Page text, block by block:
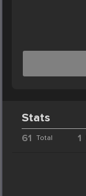
Stats
61 Total 1